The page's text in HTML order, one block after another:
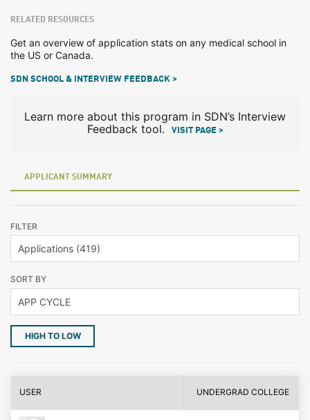
RELATED RESOURCES
Get an overview of application stats on any medical school in
the US or Canada.
SDN SCHOOL & INTERVIEW FEEDBACK >
Learn more about this program in SDN’s Interview
Feedback tool.
VISIT PAGE >
APPLICANT SUMMARY
FILTER
SORT BY
HIGH TO LOW
USER UNDERGRAD COLLEGE